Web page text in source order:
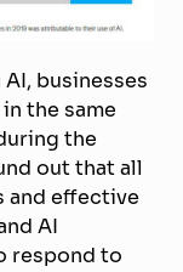
businesses
the same
the
out that all
and effective
AI
respond to